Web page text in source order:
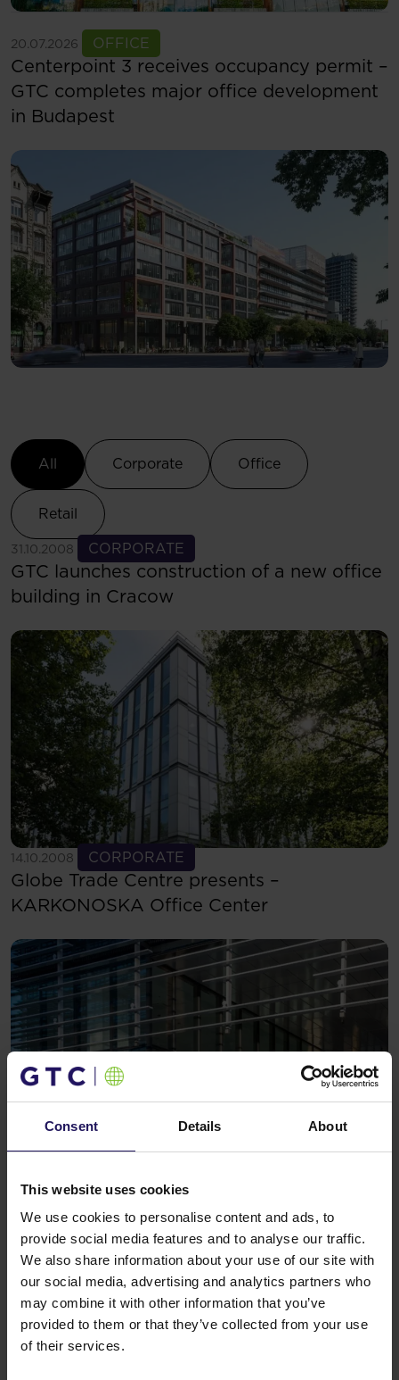
Consent Details About
This website uses cookies
We use cookies to personalise content and ads, to
provide social media features and to analyse our traffic.
We also share information about your use of our site with
our social media, advertising and analytics partners who
may combine it with other information that you’ve
provided to them or that they’ve collected from your use
of their services.
20.07.2026 OFFICE
Centerpoint 3 receives occupancy permit –
GTC completes major office development
in Budapest
Select Category
All
Corporate Office
Retail
31.10.2008 CORPORATE
GTC launches construction of a new office
building in Cracow
See more
14.10.2008 CORPORATE
Globe Trade Centre presents –
KARKONOSKA Office Center
See more
Globe Trade Centre SA wins the awards in
the annual Euromoney real estate survey